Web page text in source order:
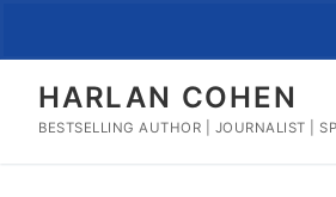
HARLAN COHEN
BESTSELLING AUTHOR | JOURNALIST |